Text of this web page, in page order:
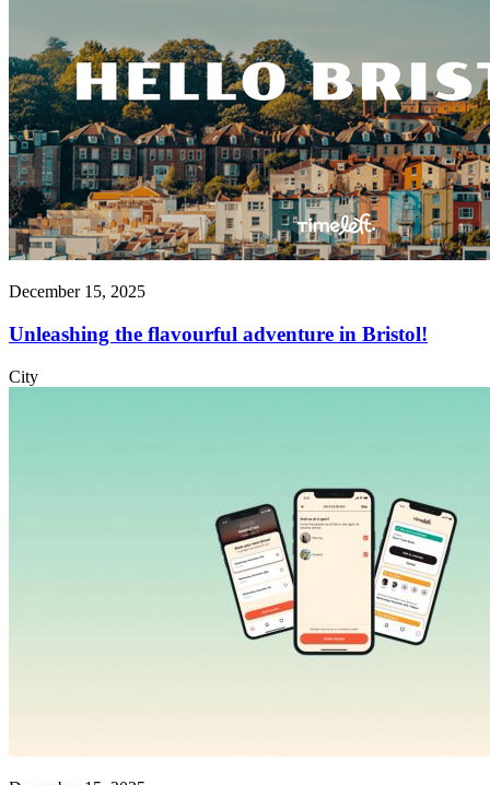
December 15, 2025
Unleashing the flavourful adventure in Bristol!
City